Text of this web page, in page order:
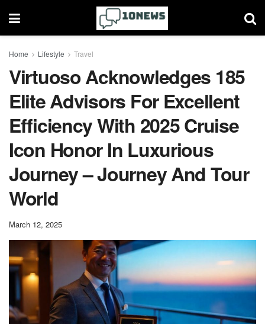
Home Lifestyle Travel
Virtuoso Acknowledges 185
Elite Advisors For Excellent
Efficiency With 2025 Cruise
Icon Honor In Luxurious
Journey – Journey And Tour
World
March 12, 2025